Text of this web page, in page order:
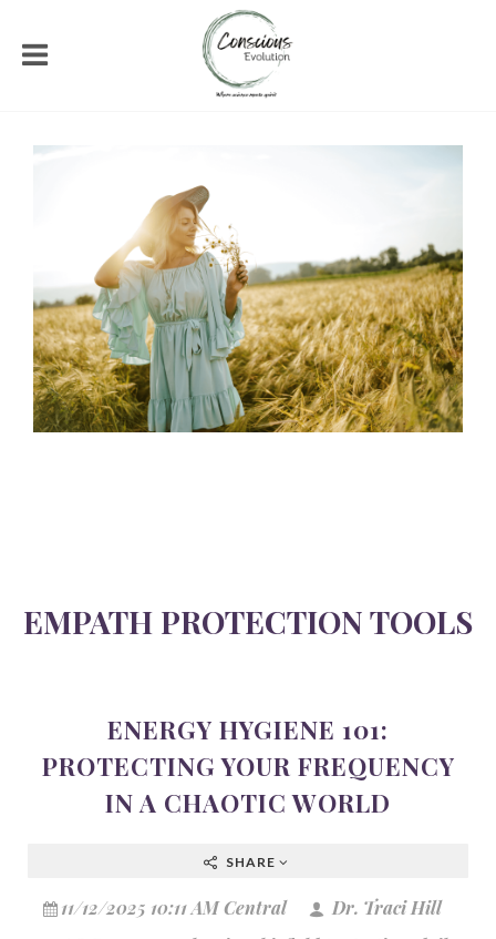
EMPATH PROTECTION TOOLS
ENERGY HYGIENE 101:
PROTECTING YOUR FREQUENCY
IN A CHAOTIC WORLD
SHARE
11/12/2025 10:11 AM Central
Dr. Traci Hill